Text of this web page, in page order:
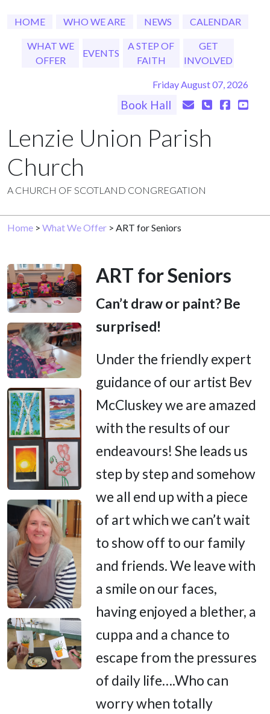
HOME WHO WE ARE NEWS CALENDAR
WHAT WE
OFFER
EVENTS
A STEP OF
FAITH
GET
INVOLVED
Friday August 07, 2026
Book Hall
Lenzie Union Parish
Church
A CHURCH OF SCOTLAND CONGREGATION
Home > What We Offer > ART for Seniors
ART for Seniors
Can’t draw or paint? Be
surprised!
Under the friendly expert
guidance of our artist Bev
McCluskey we are amazed
with the results of our
endeavours! She leads us
step by step and somehow
we all end up with a piece
of art which we can’t wait
to show off to our family
and friends. We leave with
a smile on our faces,
having enjoyed a blether, a
cuppa and a chance to
escape from the pressures
of daily life….Who can
worry when totally